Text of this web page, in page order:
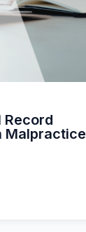
Malpractice